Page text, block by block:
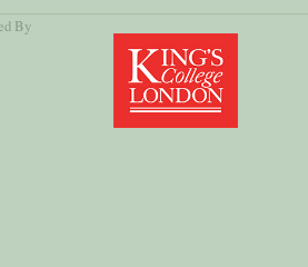
By